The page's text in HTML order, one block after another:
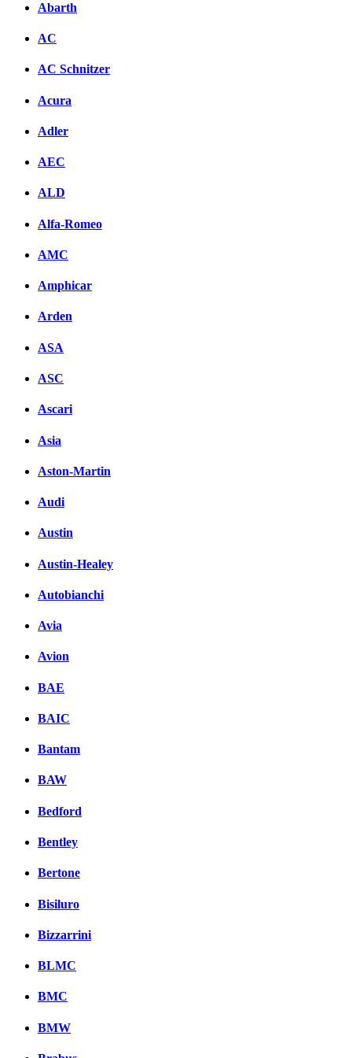
Abarth
AC
AC Schnitzer
Acura
Adler
AEC
ALD
Alfa-Romeo
AMC
Amphicar
Arden
ASA
ASC
Ascari
Asia
Aston-Martin
Audi
Austin
Austin-Healey
Autobianchi
Avia
Avion
BAE
BAIC
Bantam
BAW
Bedford
Bentley
Bertone
Bisiluro
Bizzarrini
BLMC
BMC
BMW